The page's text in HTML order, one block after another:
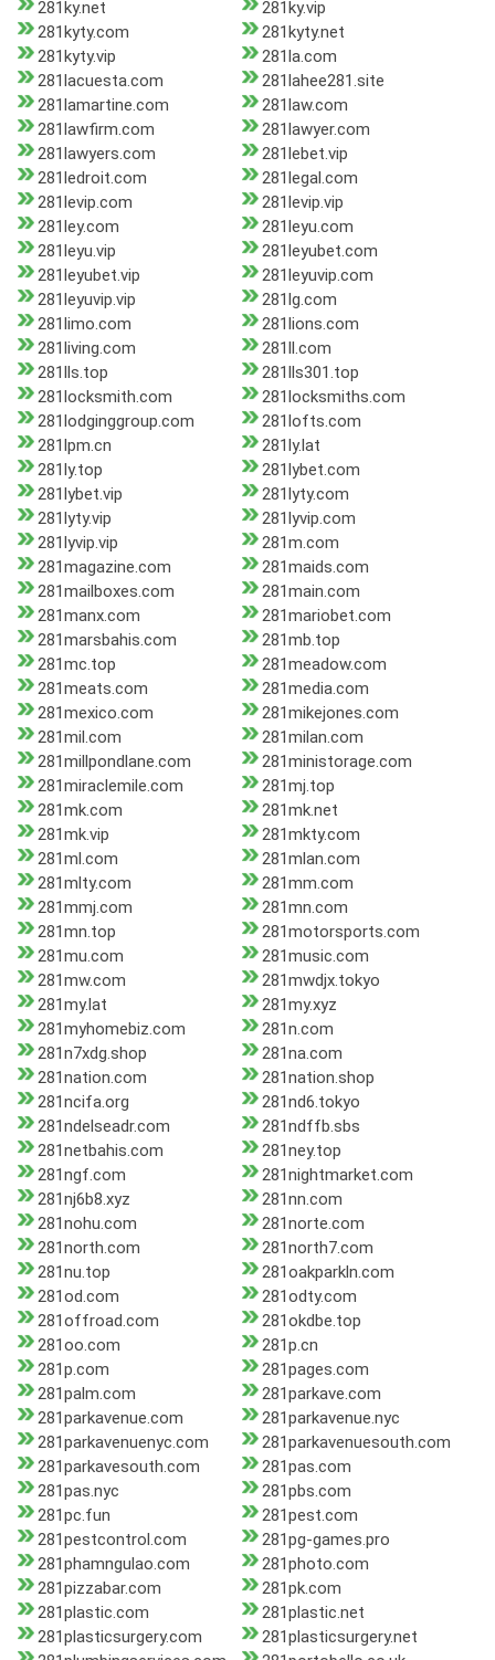
281ky.net
281ky.vip
281kyty.com
281kyty.net
281kyty.vip
281la.com
281lacuesta.com
281lahee281.site
281lamartine.com
281law.com
281lawfirm.com
281lawyer.com
281lawyers.com
281lebet.vip
281ledroit.com
281legal.com
281levip.com
281levip.vip
281ley.com
281leyu.com
281leyu.vip
281leyubet.com
281leyubet.vip
281leyuvip.com
281leyuvip.vip
281lg.com
281limo.com
281lions.com
281living.com
281ll.com
281lls.top
281lls301.top
281locksmith.com
281locksmiths.com
281lodginggroup.com
281lofts.com
281lpm.cn
281ly.lat
281ly.top
281lybet.com
281lybet.vip
281lyty.com
281lyty.vip
281lyvip.com
281lyvip.vip
281m.com
281magazine.com
281maids.com
281mailboxes.com
281main.com
281manx.com
281mariobet.com
281marsbahis.com
281mb.top
281mc.top
281meadow.com
281meats.com
281media.com
281mexico.com
281mikejones.com
281mil.com
281milan.com
281millpondlane.com
281ministorage.com
281miraclemile.com
281mj.top
281mk.com
281mk.net
281mk.vip
281mkty.com
281ml.com
281mlan.com
281mlty.com
281mm.com
281mmj.com
281mn.com
281mn.top
281motorsports.com
281mu.com
281music.com
281mw.com
281mwdjx.tokyo
281my.lat
281my.xyz
281myhomebiz.com
281n.com
281n7xdg.shop
281na.com
281nation.com
281nation.shop
281ncifa.org
281nd6.tokyo
281ndelseadr.com
281ndffb.sbs
281netbahis.com
281ney.top
281ngf.com
281nightmarket.com
281nj6b8.xyz
281nn.com
281nohu.com
281norte.com
281north.com
281north7.com
281nu.top
281oakparkln.com
281od.com
281odty.com
281offroad.com
281okdbe.top
281oo.com
281p.cn
281p.com
281pages.com
281palm.com
281parkave.com
281parkavenue.com
281parkavenue.nyc
281parkavenuenyc.com
281parkavenuesouth.com
281parkavesouth.com
281pas.com
281pas.nyc
281pbs.com
281pc.fun
281pest.com
281pestcontrol.com
281pg-games.pro
281phamngulao.com
281photo.com
281pizzabar.com
281pk.com
281plastic.com
281plastic.net
281plasticsurgery.com
281plasticsurgery.net